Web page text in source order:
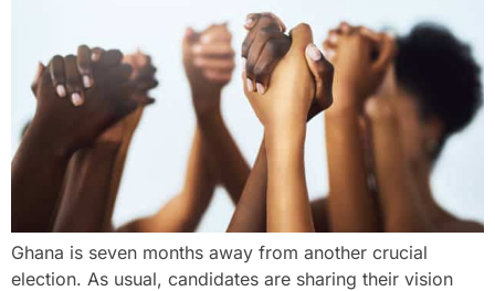
Ghana is seven months away from another crucial
election. As usual, candidates are sharing their vision